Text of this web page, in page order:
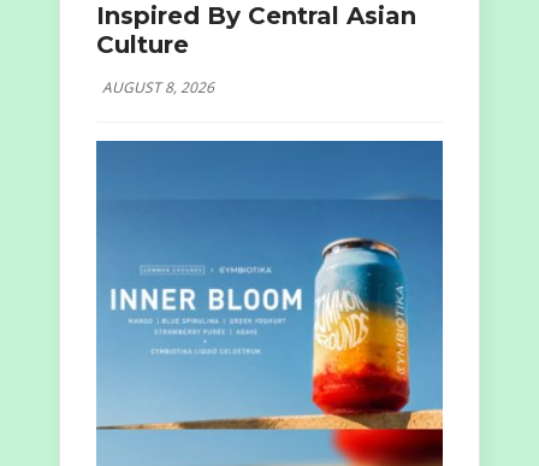
Inspired By Central Asian
Culture
AUGUST 8, 2026